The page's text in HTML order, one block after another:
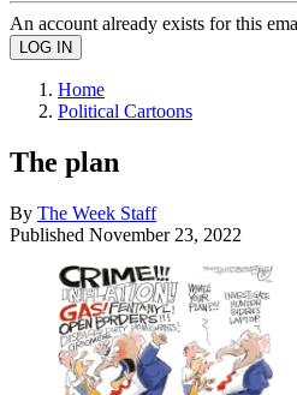
An account already exists for this
Home
Political Cartoons
The plan
By The Week Staff
Published November 23, 2022